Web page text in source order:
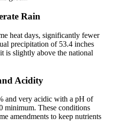
Rain
heat days, significantly fewer
precipitation of 53.4 inches
is slightly above the national
Acidity
and very acidic with a pH of
minimum. These conditions
amendments to keep nutrients